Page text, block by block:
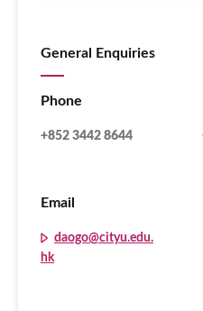
General Enquiries
Phone
+852 3442 8644
Email
daogo@cityu.edu.
hk